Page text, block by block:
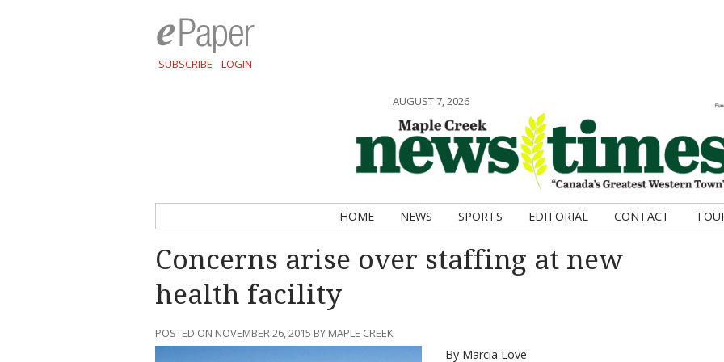
SUBSCRIBE LOGIN
AUGUST 7, 2026
HOME NEWS SPORTS EDITORIAL CONTACT
Concerns arise over staffing at new
health facility
POSTED ON NOVEMBER 26, 2015 BY MAPLE CREEK
By Marcia Love